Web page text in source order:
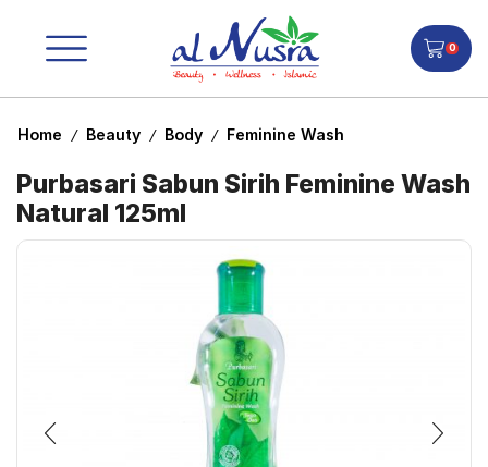
0
Home / Beauty / Body / Feminine Wash
Purbasari Sabun Sirih Feminine Wash
Natural 125ml